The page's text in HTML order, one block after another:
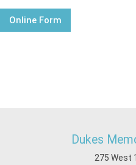
Online Form
Dukes
275 West